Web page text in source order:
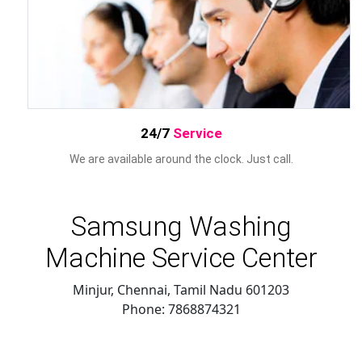
24/7 Service
We are available around the clock. Just call.
Samsung Washing
Machine Service Center
Minjur, Chennai, Tamil Nadu 601203
Phone: 7868874321